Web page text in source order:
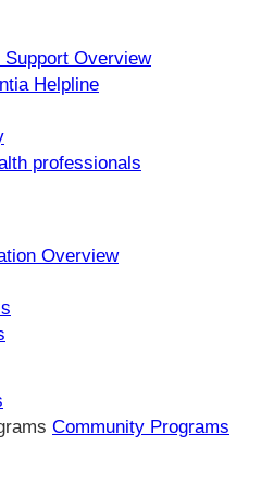
Support Overview
Helpline
professionals
Overview
Community Programs